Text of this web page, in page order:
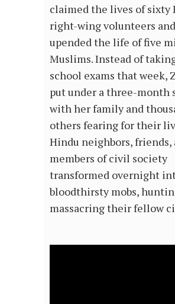
claimed the lives of sixty
right-wing volunteers and
upended the life of five
Muslims. Instead of
school exams that week,
put under a three-month
with her family and
others fearing for their
Hindu neighbors, friends,
members of civil society
transformed overnight
bloodthirsty mobs,
massacring their fellow